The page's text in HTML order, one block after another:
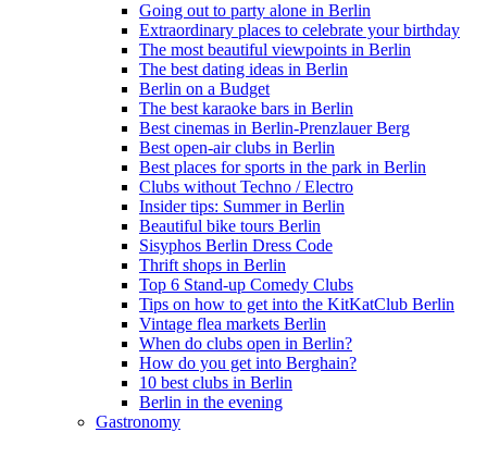
Going out to party alone in Berlin
Extraordinary places to celebrate your birthday
The most beautiful viewpoints in Berlin
The best dating ideas in Berlin
Berlin on a Budget
The best karaoke bars in Berlin
Best cinemas in Berlin-Prenzlauer Berg
Best open-air clubs in Berlin
Best places for sports in the park in Berlin
Clubs without Techno / Electro
Insider tips: Summer in Berlin
Beautiful bike tours Berlin
Sisyphos Berlin Dress Code
Thrift shops in Berlin
Top 6 Stand-up Comedy Clubs
Tips on how to get into the KitKatClub Berlin
Vintage flea markets Berlin
When do clubs open in Berlin?
How do you get into Berghain?
10 best clubs in Berlin
Berlin in the evening
Gastronomy